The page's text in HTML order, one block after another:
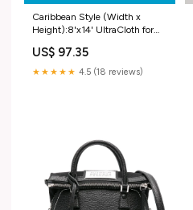
Caribbean Style (Width x
Height):8'x14' UltraCloth for
inch )
US$ 97.35
★★★★★ 4.5 (18 reviews)